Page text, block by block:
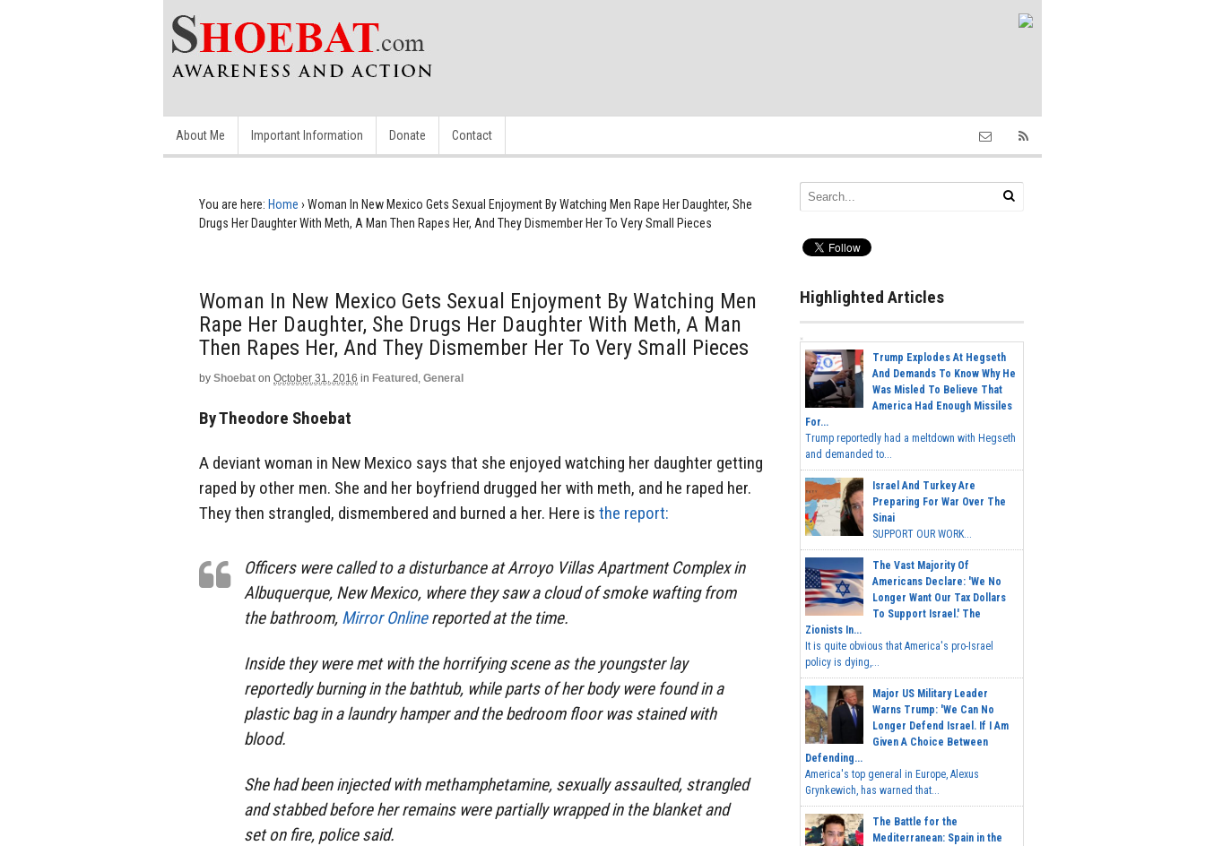
About Me Important Information Donate Contact
You are here: Home › Woman In New Mexico Gets Sexual Enjoyment By Watching Men Rape Her Daughter, She
Drugs Her Daughter With Meth, A Man Then Rapes Her, And They Dismember Her To Very Small Pieces
Woman In New Mexico Gets Sexual Enjoyment By Watching Men
Rape Her Daughter, She Drugs Her Daughter With Meth, A Man
Then Rapes Her, And They Dismember Her To Very Small Pieces
by Shoebat on October 31, 2016 in Featured , General
By Theodore Shoebat
A deviant woman in New Mexico says that she enjoyed watching her daughter getting
raped by other men. She and her boyfriend drugged her with meth, and he raped her.
They then strangled, dismembered and burned a her. Here is the report:
Officers were called to a disturbance at Arroyo Villas Apartment Complex in
Albuquerque, New Mexico, where they saw a cloud of smoke wafting from
the bathroom, Mirror Onlinereported at the time.
Inside they were met with the horrifying scene as the youngster lay
reportedly burning in the bathtub, while parts of her body were found in a
plastic bag in a laundry hamper and the bedroom floor was stained with
blood.
She had been injected with methamphetamine, sexually assaulted, strangled
and stabbed before her remains were partially wrapped in the blanket and
set on fire, police said.
Highlighted Articles
Trump Explodes At Hegseth
And Demands To Know Why He
Was Misled To Believe That
America Had Enough Missiles
For...
Trump reportedly had a meltdown with Hegseth
and demanded to...
Israel And Turkey Are
Preparing For War Over The
Sinai
SUPPORT OUR WORK...
The Vast Majority Of
Americans Declare: 'We No
Longer Want Our Tax Dollars
To Support Israel.' The
Zionists In...
It is quite obvious that America's pro-Israel
policy is dying,...
Major US Military Leader
Warns Trump: 'We Can No
Longer Defend Israel. If I Am
Given A Choice Between
Defending...
America's top general in Europe, Alexus
Grynkewich, has warned that...
The Battle for the
Mediterranean: Spain in the